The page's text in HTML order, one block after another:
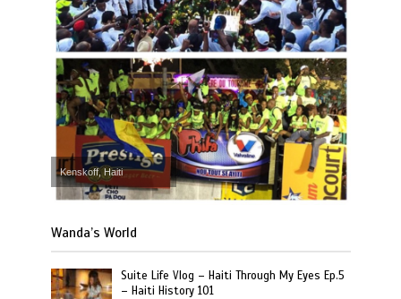
Kenskoff, Haiti
Wanda’s World
Suite Life Vlog – Haiti Through My Eyes Ep.5
– Haiti History 101